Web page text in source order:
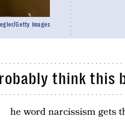
Getty Images
think this
he word narcissism gets